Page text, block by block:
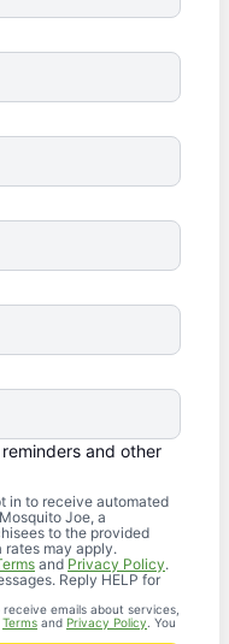
and other
in to receive automated
Joe, a
to the provided
rates may apply.
and Privacy Policy.
Reply HELP for
emails about services,
Terms and Privacy Policy . You